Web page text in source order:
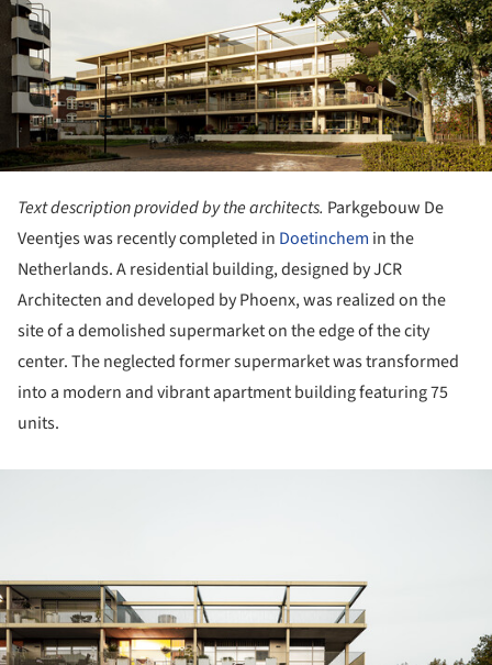
Text description provided by the architects. Parkgebouw De
Veentjes was recently completed in Doetinchem in the
Netherlands. A residential building, designed by JCR
Architecten and developed by Phoenx, was realized on the
site of a demolished supermarket on the edge of the city
center. The neglected former supermarket was transformed
into a modern and vibrant apartment building featuring 75
units.